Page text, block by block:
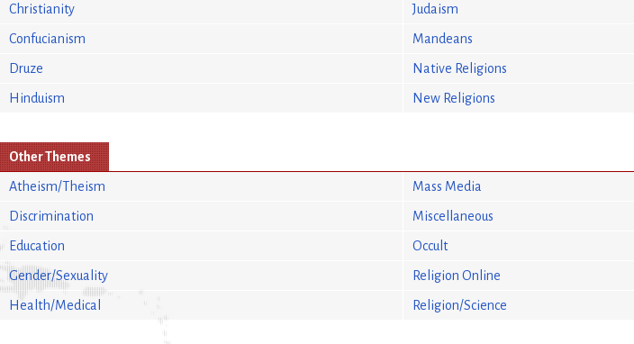
Christianity
Confucianism
Druze
Hinduism
Judaism
Mandeans
Native Religions
New Religions
Other Themes
Atheism/Theism
Discrimination
Education
Gender/Sexuality
Health/Medical
Mass Media
Miscellaneous
Occult
Religion Online
Religion/Science